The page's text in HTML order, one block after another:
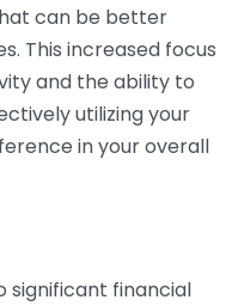
can be better
This increased focus
and the ability to
utilizing your
in your overall
significant financial